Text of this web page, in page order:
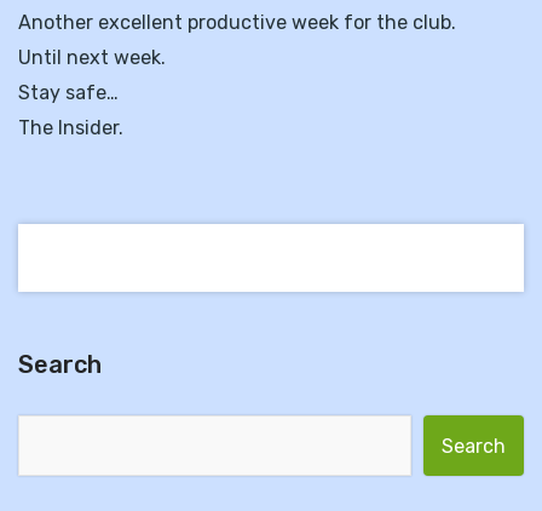
Another excellent productive week for the club.
Until next week.
Stay safe…
The Insider.
Search